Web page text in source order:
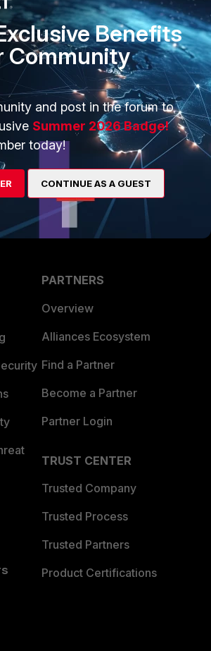
Save the modified configuration file using
Warning:this will trigger a device reboot
incorrectly.
Related articles:
Technical Tip: How to restore a
Technical Tip: How to download
PARTNERS
Overview
Alliances Ecosystem
Find a Partner
Become a Partner
Partner Login
TRUST CENTER
Trusted Company
Trusted Process
Trusted Partners
Product Certifications
Benefits
Community
and post in the forum to
Summer 2026 Badge!
today!
CONTINUE AS A GUEST